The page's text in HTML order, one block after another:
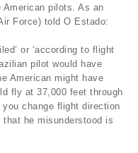
pilots. As an
Force) told O Estado:
or ‘according to flight
pilot would have
American might have
fly at 37,000 feet through
change flight direction
he misunderstood is